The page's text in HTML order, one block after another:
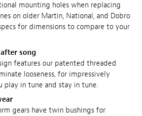
mounting holes when replacing
on older Martin, National, and Dobro
for dimensions to compare to your
song
features our patented threaded
looseness, for impressively
play in tune and stay in tune.
gears have twin bushings for